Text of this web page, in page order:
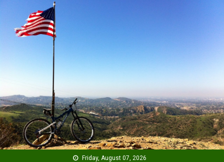
content
Friday, August 07, 2026